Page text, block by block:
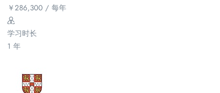
￥286,300 / 每年
学习时长
1 年